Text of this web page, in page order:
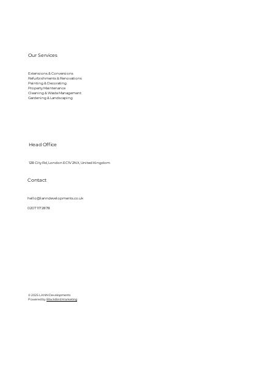
Our Services
Extensions & Conversions
Refurbishments & Renovations
Painting & Decorating
Property Maintenance
Cleaning & Waste Management
Gardening & Landscaping
Contact
hello@lanndevelopments.co.uk
0207 117 2878
Head Office
128 City Rd, London EC1V 2NX, United Kingdom
© 2025 LANN Developments
Powered byBlackBird Marketing